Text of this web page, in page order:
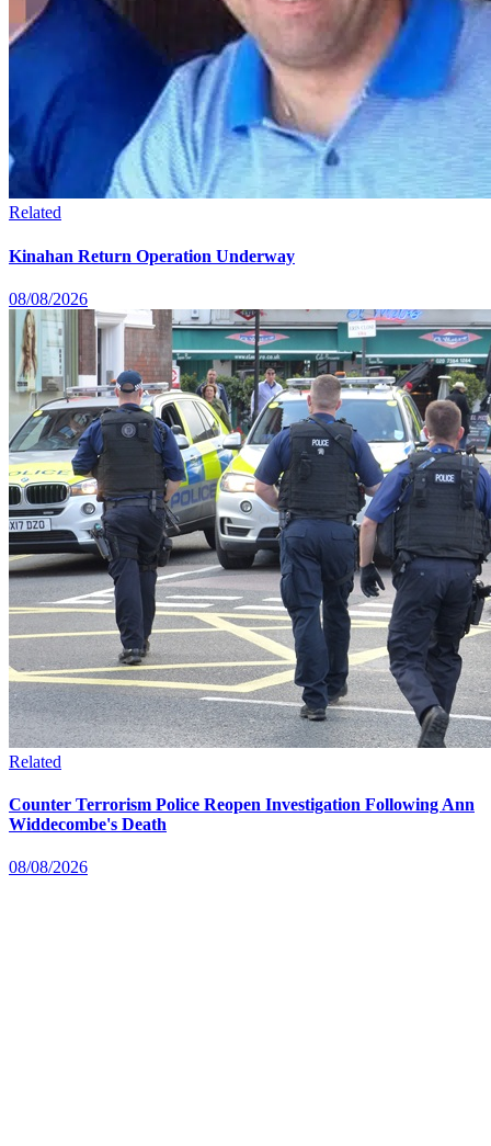
Related
Kinahan Return Operation Underway
08/08/2026
Related
Counter Terrorism Police Reopen Investigation Following Ann
Widdecombe's Death
08/08/2026